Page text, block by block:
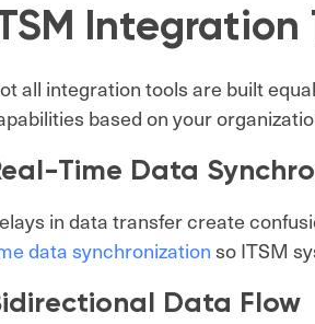
Integration
all integration tools are built
based on your
Time Data
in data transfer create
data synchronizationso ITSM
Data Flow